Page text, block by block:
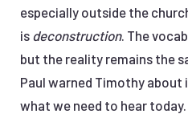
especially outside the
is deconstruction. The
but the reality remains the
Paul warned Timothy about
what we need to hear today.